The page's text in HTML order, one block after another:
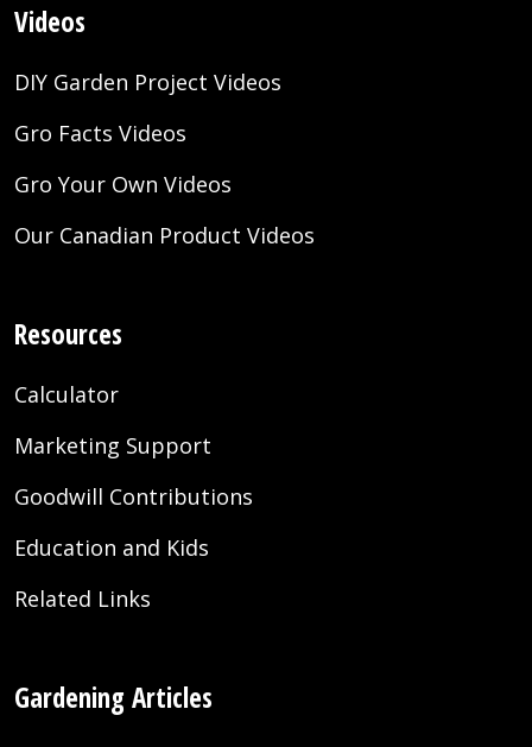
Videos
DIY Garden Project Videos
Gro Facts Videos
Gro Your Own Videos
Our Canadian Product Videos
Resources
Calculator
Marketing Support
Goodwill Contributions
Education and Kids
Related Links
Gardening Articles